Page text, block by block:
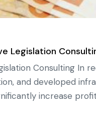
Legislation
Consulting In
and developed
increase